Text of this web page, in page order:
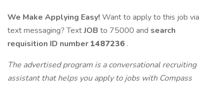
We Make Applying Easy! Want to apply to this job via
text messaging? TextJOB to 75000 and search
requisition ID number 1487236 .
The advertised program is a conversational recruiting
assistant that helps you apply to jobs with Compass